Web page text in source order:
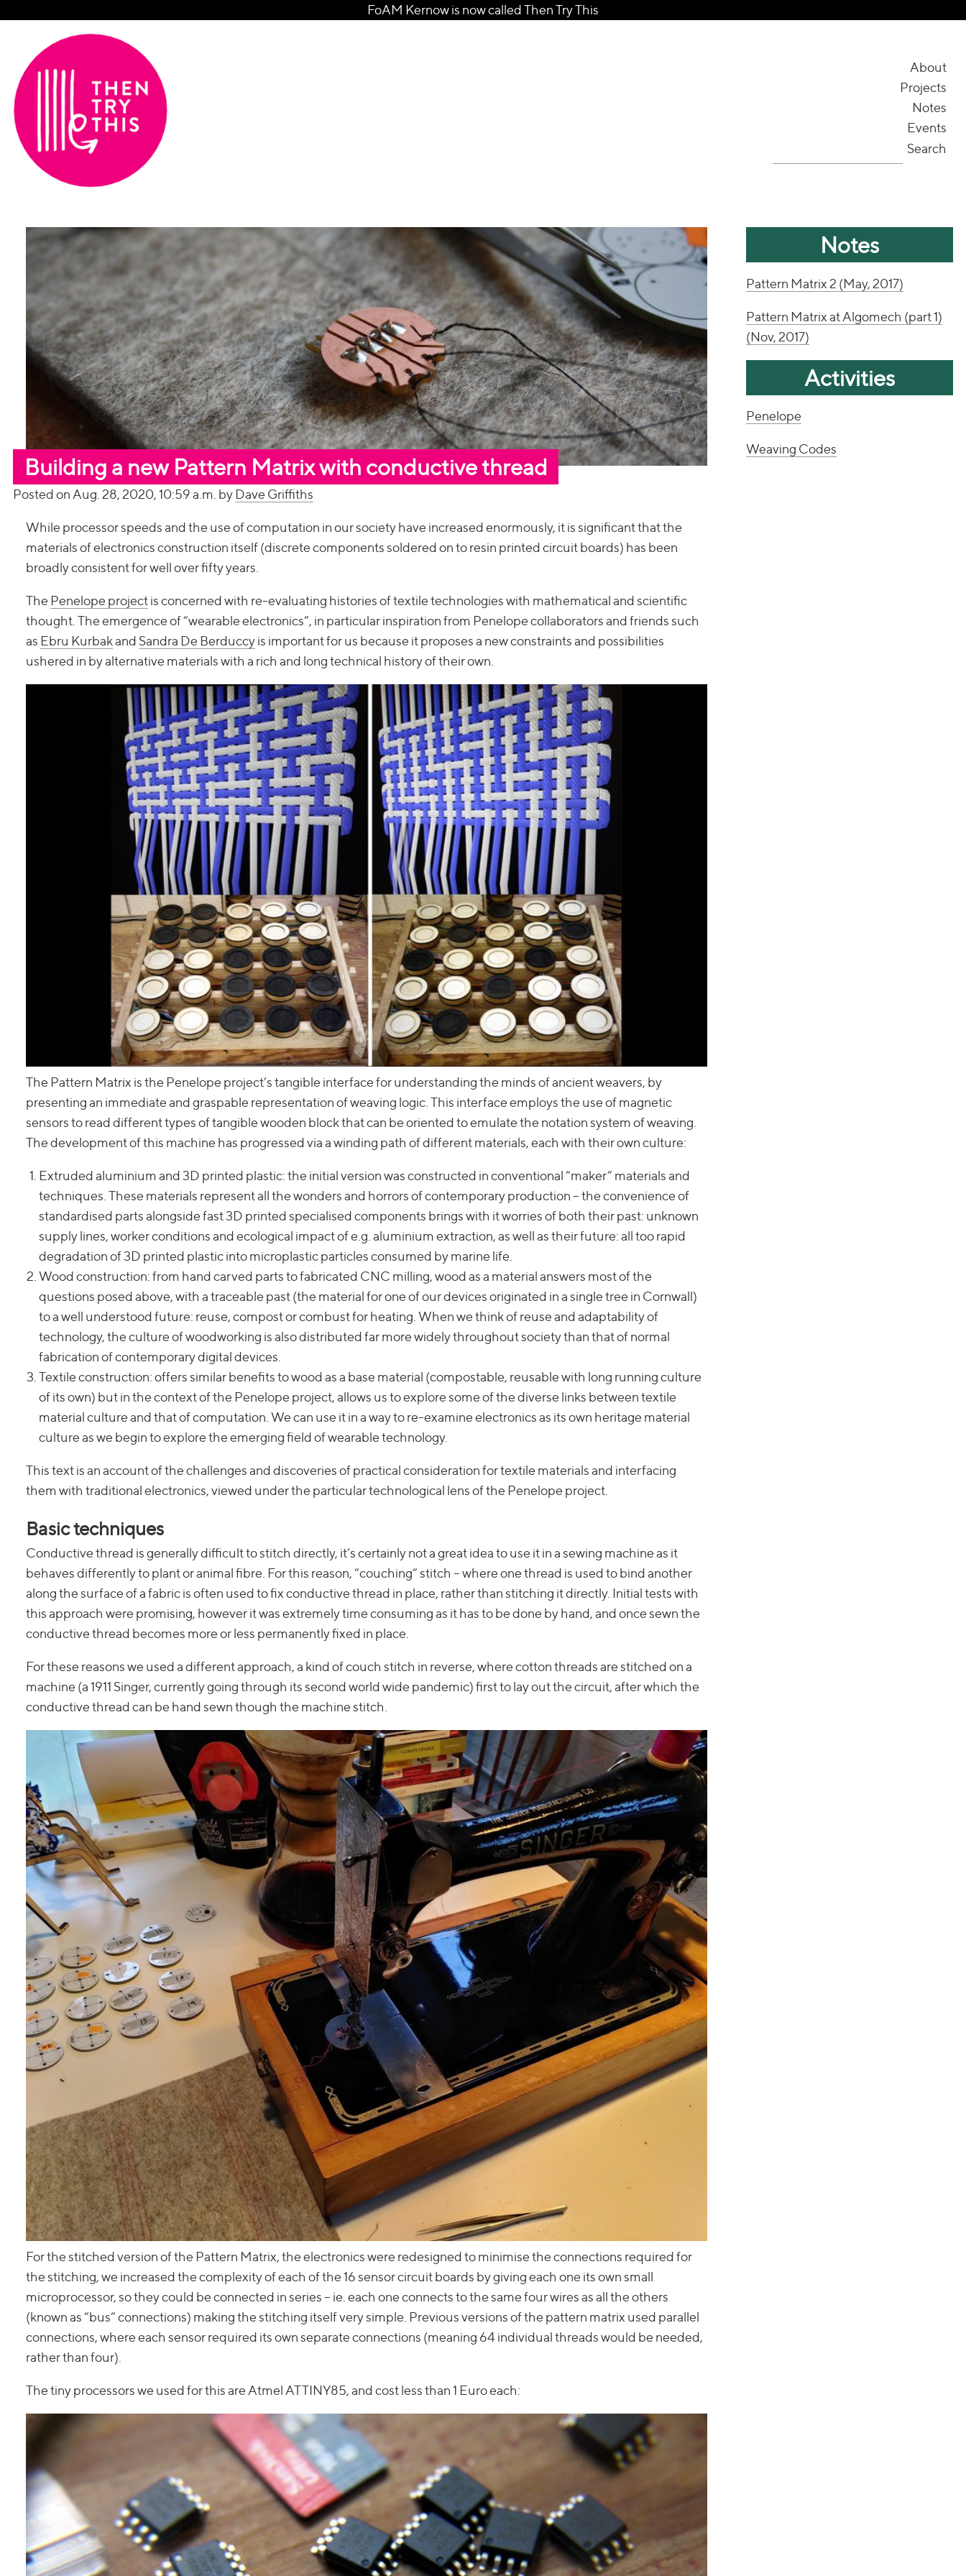
FoAM Kernow is now called Then Try This
About
Projects
Notes
Events
Search
Building a new Pattern Matrix with conductive thread
Posted on Aug. 28, 2020, 10:59 a.m. by Dave Griffiths
While processor speeds and the use of computation in our society have increased enormously, it is significant that the
materials of electronics construction itself (discrete components soldered on to resin printed circuit boards) has been
broadly consistent for well over fifty years.
The Penelope projectis concerned with re-evaluating histories of textile technologies with mathematical and scientific
thought. The emergence of “wearable electronics”, in particular inspiration from Penelope collaborators and friends such
as Ebru Kurbakand Sandra De Berduccyis important for us because it proposes a new constraints and possibilities
ushered in by alternative materials with a rich and long technical history of their own.
The Pattern Matrix is the Penelope project’s tangible interface for understanding the minds of ancient weavers, by
presenting an immediate and graspable representation of weaving logic. This interface employs the use of magnetic
sensors to read different types of tangible wooden block that can be oriented to emulate the notation system of weaving.
The development of this machine has progressed via a winding path of different materials, each with their own culture:
Extruded aluminium and 3D printed plastic: the initial version was constructed in conventional “maker” materials and
techniques. These materials represent all the wonders and horrors of contemporary production – the convenience of
standardised parts alongside fast 3D printed specialised components brings with it worries of both their past: unknown
supply lines, worker conditions and ecological impact of e.g. aluminium extraction, as well as their future: all too rapid
degradation of 3D printed plastic into microplastic particles consumed by marine life.
Wood construction: from hand carved parts to fabricated CNC milling, wood as a material answers most of the
questions posed above, with a traceable past (the material for one of our devices originated in a single tree in Cornwall)
to a well understood future: reuse, compost or combust for heating. When we think of reuse and adaptability of
technology, the culture of woodworking is also distributed far more widely throughout society than that of normal
fabrication of contemporary digital devices.
Textile construction: offers similar benefits to wood as a base material (compostable, reusable with long running culture
of its own) but in the context of the Penelope project, allows us to explore some of the diverse links between textile
material culture and that of computation. We can use it in a way to re-examine electronics as its own heritage material
culture as we begin to explore the emerging field of wearable technology.
This text is an account of the challenges and discoveries of practical consideration for textile materials and interfacing
them with traditional electronics, viewed under the particular technological lens of the Penelope project.
Basic techniques
Conductive thread is generally difficult to stitch directly, it’s certainly not a great idea to use it in a sewing machine as it
behaves differently to plant or animal fibre. For this reason, “couching” stitch – where one thread is used to bind another
along the surface of a fabric is often used to fix conductive thread in place, rather than stitching it directly. Initial tests with
this approach were promising, however it was extremely time consuming as it has to be done by hand, and once sewn the
conductive thread becomes more or less permanently fixed in place.
For these reasons we used a different approach, a kind of couch stitch in reverse, where cotton threads are stitched on a
machine (a 1911 Singer, currently going through its second world wide pandemic) first to lay out the circuit, after which the
conductive thread can be hand sewn though the machine stitch.
For the stitched version of the Pattern Matrix, the electronics were redesigned to minimise the connections required for
the stitching, we increased the complexity of each of the 16 sensor circuit boards by giving each one its own small
microprocessor, so they could be connected in series – ie. each one connects to the same four wires as all the others
(known as “bus” connections) making the stitching itself very simple. Previous versions of the pattern matrix used parallel
connections, where each sensor required its own separate connections (meaning 64 individual threads would be needed,
rather than four).
The tiny processors we used for this are Atmel ATTINY85, and cost less than 1 Euro each:
Notes
Pattern Matrix 2 (May, 2017)
Pattern Matrix at Algomech (part 1)
(Nov, 2017)
Activities
Penelope
Weaving Codes